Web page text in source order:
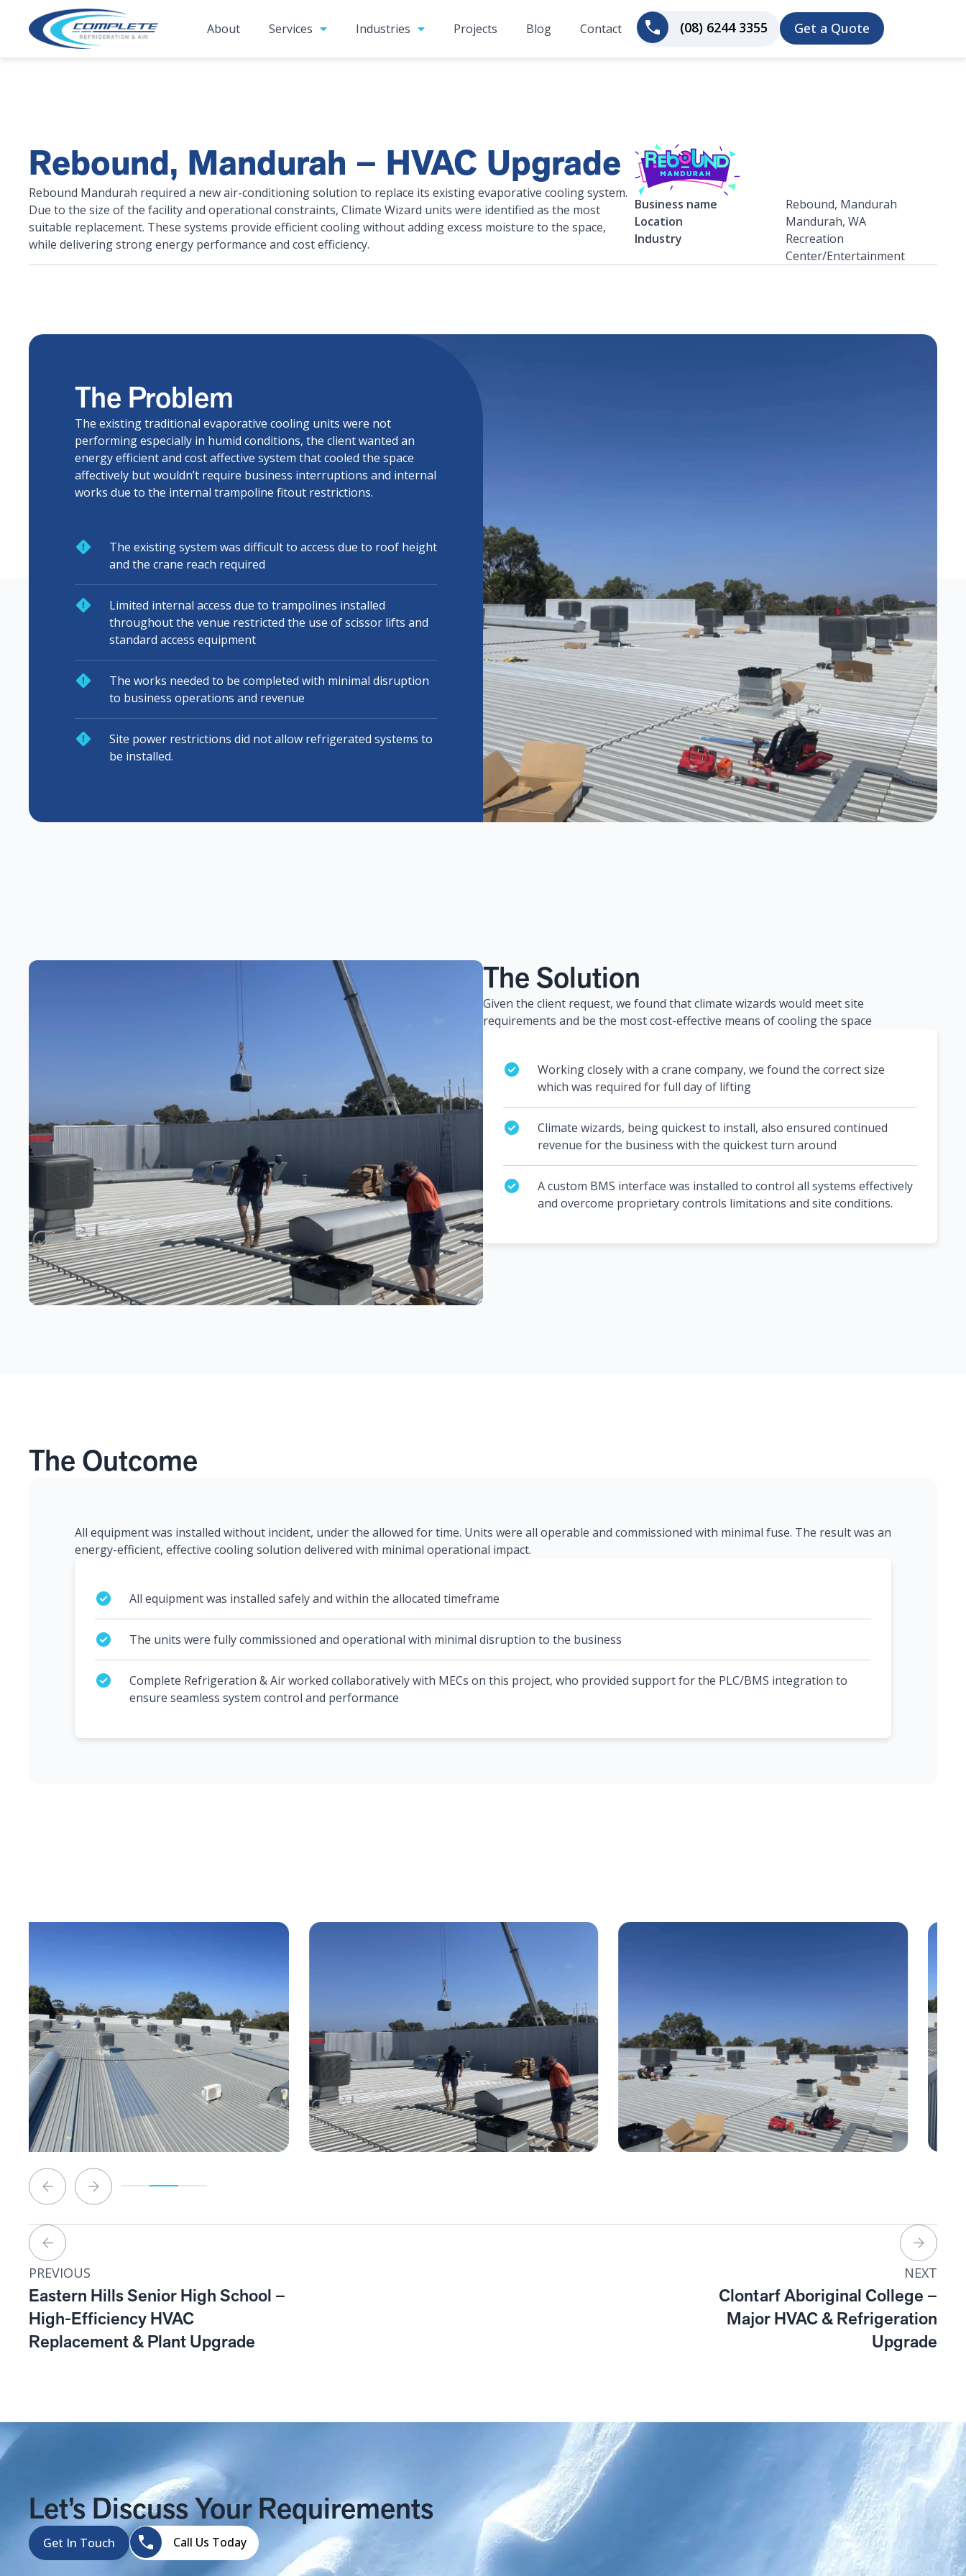
About Services Industries Projects Blog Contact (08) 6244 3355 Get a Quote
Rebound, Mandurah – HVAC Upgrade
Rebound Mandurah required a new air-conditioning solution to replace its existing evaporative cooling system.
Due to the size of the facility and operational constraints, Climate Wizard units were identified as the most
suitable replacement. These systems provide efficient cooling without adding excess moisture to the space,
while delivering strong energy performance and cost efficiency.
Business name
Rebound, Mandurah
Location
Mandurah, WA
Industry
Recreation
Center/Entertainment
The Problem
The existing traditional evaporative cooling units were not
performing especially in humid conditions, the client wanted an
energy efficient and cost affective system that cooled the space
affectively but wouldn’t require business interruptions and internal
works due to the internal trampoline fitout restrictions.
The existing system was difficult to access due to roof height
and the crane reach required
Limited internal access due to trampolines installed
throughout the venue restricted the use of scissor lifts and
standard access equipment
The works needed to be completed with minimal disruption
to business operations and revenue
Site power restrictions did not allow refrigerated systems to
be installed.
The Solution
Given the client request, we found that climate wizards would meet site
requirements and be the most cost-effective means of cooling the space
Working closely with a crane company, we found the correct size
which was required for full day of lifting
Climate wizards, being quickest to install, also ensured continued
revenue for the business with the quickest turn around
A custom BMS interface was installed to control all systems effectively
and overcome proprietary controls limitations and site conditions.
The Outcome
All equipment was installed without incident, under the allowed for time. Units were all operable and commissioned with minimal fuse. The result was an
energy-efficient, effective cooling solution delivered with minimal operational impact.
All equipment was installed safely and within the allocated timeframe
The units were fully commissioned and operational with minimal disruption to the business
Complete Refrigeration & Air worked collaboratively with MECs on this project, who provided support for the PLC/BMS integration to
ensure seamless system control and performance
PREVIOUS
Eastern Hills Senior High School –
High-Efficiency HVAC
Replacement & Plant Upgrade
NEXT
Clontarf Aboriginal College –
Major HVAC & Refrigeration
Upgrade
Let’s Discuss Your Requirements
Get In Touch Call Us Today